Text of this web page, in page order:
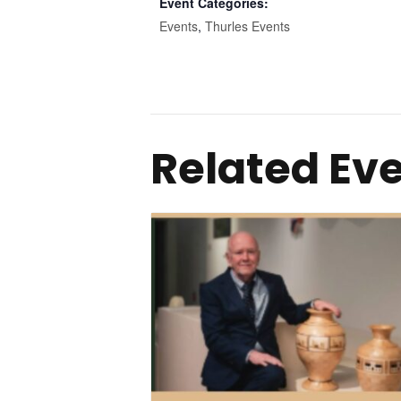
Events, Thurles Events
Related